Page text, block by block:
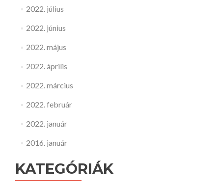
2022. július
2022. június
2022. május
2022. április
2022. március
2022. február
2022. január
2016. január
KATEGÓRIÁK